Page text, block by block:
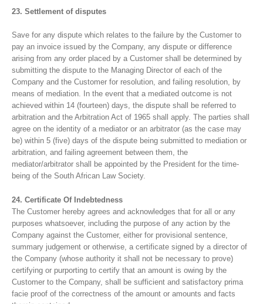
23. Settlement of disputes
Save for any dispute which relates to the failure by the Customer to
pay an invoice issued by the Company, any dispute or difference
arising from any order placed by a Customer shall be determined by
submitting the dispute to the Managing Director of each of the
Company and the Customer for resolution, and failing resolution, by
means of mediation. In the event that a mediated outcome is not
achieved within 14 (fourteen) days, the dispute shall be referred to
arbitration and the Arbitration Act of 1965 shall apply. The parties shall
agree on the identity of a mediator or an arbitrator (as the case may
be) within 5 (five) days of the dispute being submitted to mediation or
arbitration, and failing agreement between them, the
mediator/arbitrator shall be appointed by the President for the time-
being of the South African Law Society.
24. Certificate Of Indebtedness
The Customer hereby agrees and acknowledges that for all or any
purposes whatsoever, including the purpose of any action by the
Company against the Customer, either for provisional sentence,
summary judgement or otherwise, a certificate signed by a director of
the Company (whose authority it shall not be necessary to prove)
certifying or purporting to certify that an amount is owing by the
Customer to the Company, shall be sufficient and satisfactory prima
facie proof of the correctness of the amount or amounts and facts